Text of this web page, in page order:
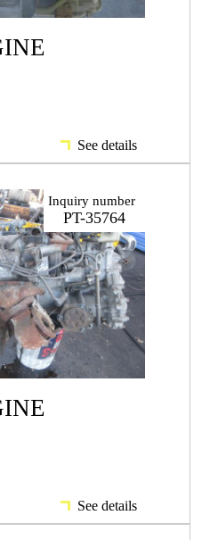
See details
Inquiry number
PT-35764
See details